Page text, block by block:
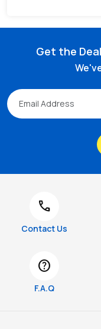
Get the
call
Contact Us
help
F.A.Q